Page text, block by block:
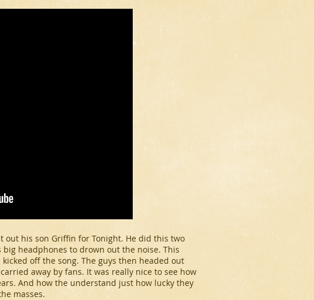
out his son Griffin for Tonight. He did this two
headphones to drown out the noise. This
off the song. The guys then headed out
away by fans. It was really nice to see how
And how the understand just how lucky they
masses.